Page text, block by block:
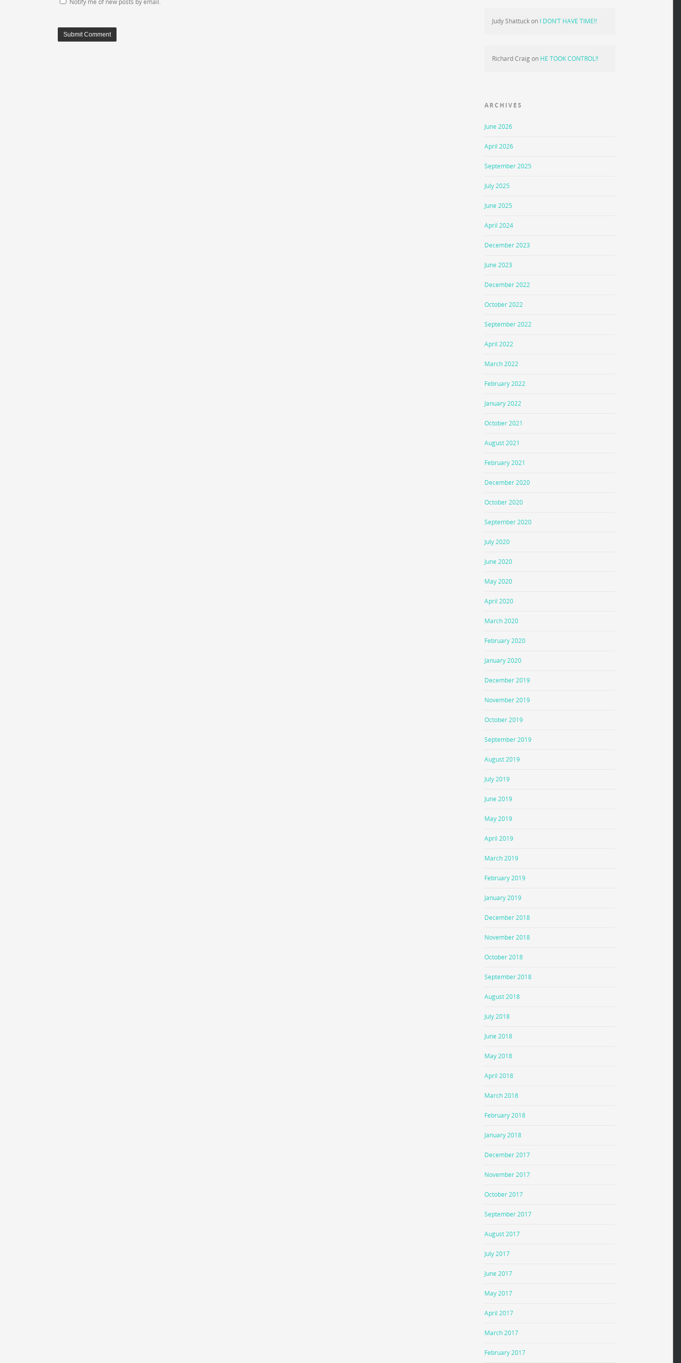
Judy Shattuckon I DON’T HAVE TIME!!
Richard Craigon HE TOOK CONTROL!!
ARCHIVES
June 2026
April 2026
September 2025
July 2025
June 2025
April 2024
December 2023
June 2023
December 2022
October 2022
September 2022
April 2022
March 2022
February 2022
January 2022
October 2021
August 2021
February 2021
December 2020
October 2020
September 2020
July 2020
June 2020
May 2020
April 2020
March 2020
February 2020
January 2020
December 2019
November 2019
October 2019
September 2019
August 2019
July 2019
June 2019
May 2019
April 2019
March 2019
February 2019
January 2019
December 2018
November 2018
October 2018
September 2018
August 2018
July 2018
June 2018
May 2018
April 2018
March 2018
February 2018
January 2018
December 2017
November 2017
October 2017
September 2017
August 2017
July 2017
June 2017
May 2017
April 2017
March 2017
February 2017